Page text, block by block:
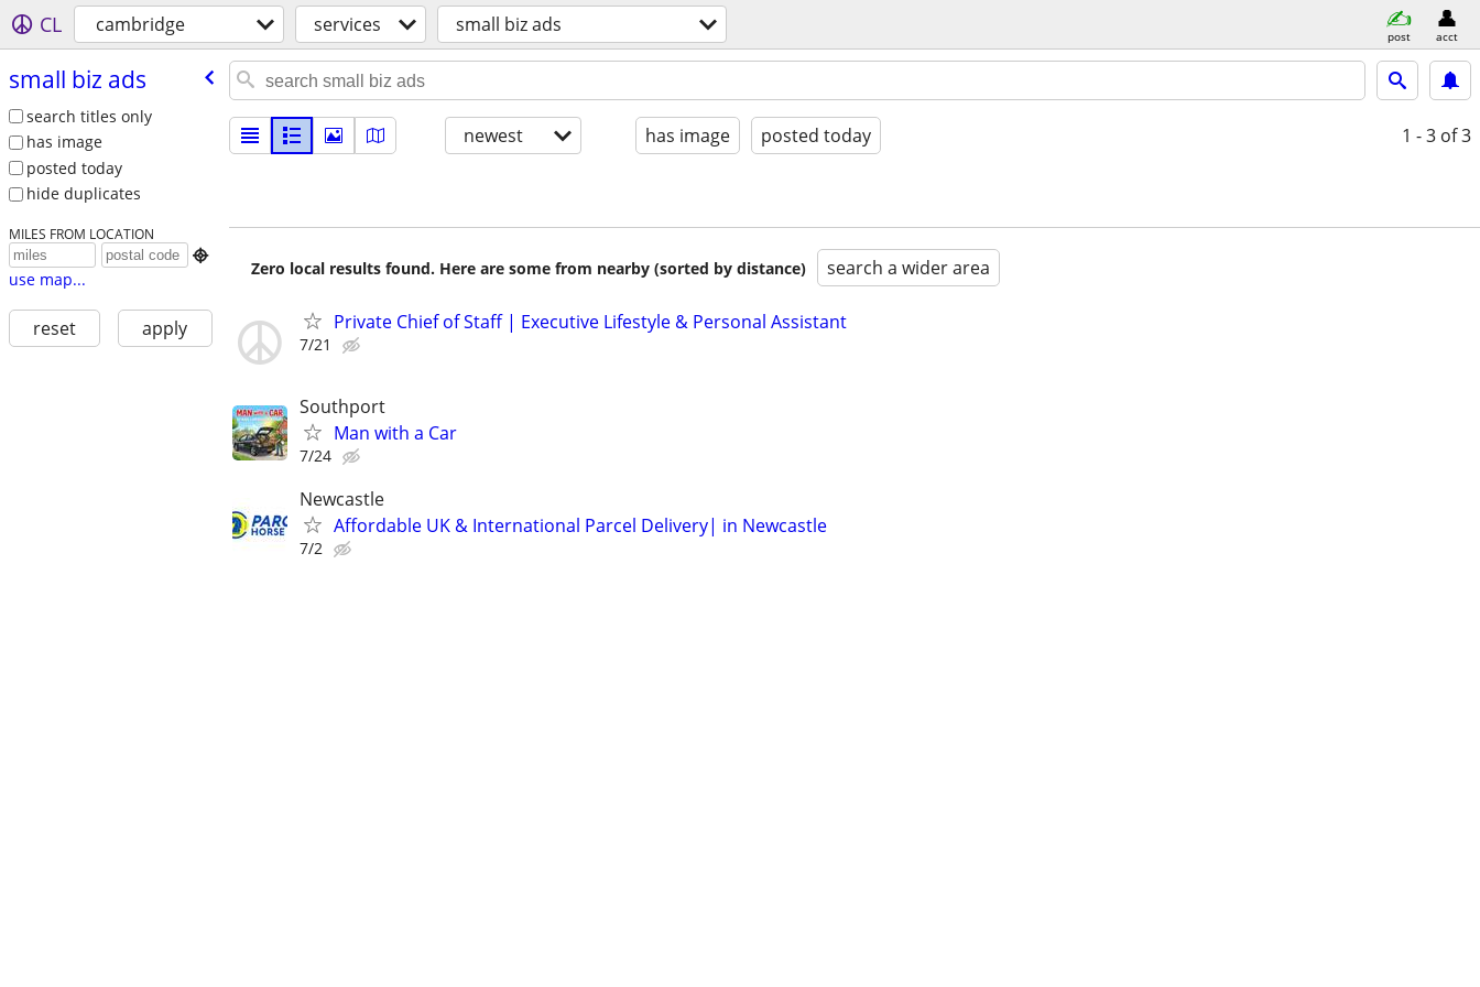
CL cambridge services small biz ads post acct
small biz ads
search titles only
has image
posted today
hide duplicates
MILES FROM LOCATION

use map...
reset apply
newest has image posted today 1 - 3 of 3
Zero local results found. Here are some from nearby (sorted by distance) search a wider area
Private Chief of Staff | Executive Lifestyle & Personal Assistant
7/21
Southport
Man with a Car
7/24
Newcastle
Affordable UK & International Parcel Delivery| in Newcastle
7/2